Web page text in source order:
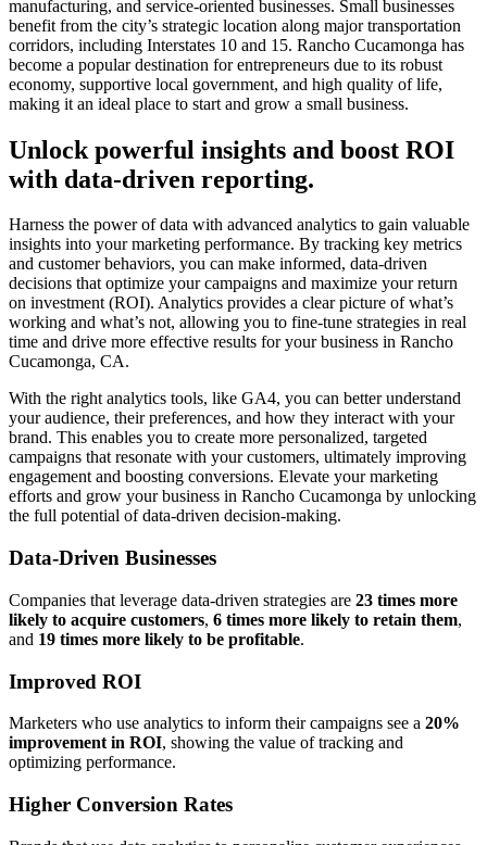
manufacturing, and service-oriented businesses. Small businesses
benefit from the city’s strategic location along major transportation
corridors, including Interstates 10 and 15. Rancho Cucamonga has
become a popular destination for entrepreneurs due to its robust
economy, supportive local government, and high quality of life,
making it an ideal place to start and grow a small business.
Unlock powerful insights and boost ROI
with data-driven reporting.
Harness the power of data with advanced analytics to gain valuable
insights into your marketing performance. By tracking key metrics
and customer behaviors, you can make informed, data-driven
decisions that optimize your campaigns and maximize your return
on investment (ROI). Analytics provides a clear picture of what’s
working and what’s not, allowing you to fine-tune strategies in real
time and drive more effective results for your business in Rancho
Cucamonga, CA.
With the right analytics tools, like GA4, you can better understand
your audience, their preferences, and how they interact with your
brand. This enables you to create more personalized, targeted
campaigns that resonate with your customers, ultimately improving
engagement and boosting conversions. Elevate your marketing
efforts and grow your business in Rancho Cucamonga by unlocking
the full potential of data-driven decision-making.
Data-Driven Businesses
Companies that leverage data-driven strategies are 23 times more
likely to acquire customers, 6 times more likely to retain them,
and 19 times more likely to be profitable.
Improved ROI
Marketers who use analytics to inform their campaigns see a 20%
improvement in ROI, showing the value of tracking and
optimizing performance.
Higher Conversion Rates